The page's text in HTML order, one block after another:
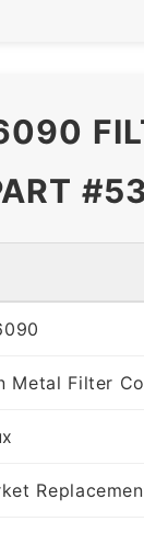
Metal Filter